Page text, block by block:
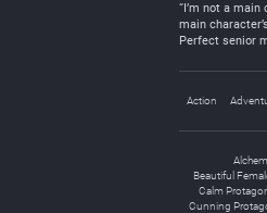
“I’m not a
main
Perfect senior
Action
Beautiful
Calm
Cunning